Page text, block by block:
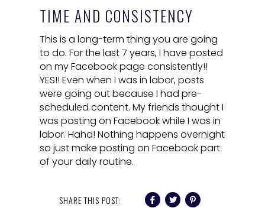
TIME AND CONSISTENCY
This is a long-term thing you are going
to do. For the last 7 years, I have posted
on my Facebook page consistently!!
YES!! Even when I was in labor, posts
were going out because I had pre-
scheduled content. My friends thought I
was posting on Facebook while I was in
labor. Haha! Nothing happens overnight
so just make posting on Facebook part
of your daily routine.
SHARE THIS POST: